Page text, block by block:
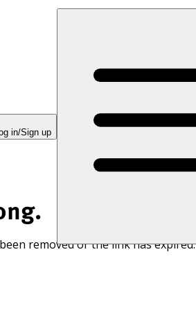
in/Sign up
removed or the link has expired.